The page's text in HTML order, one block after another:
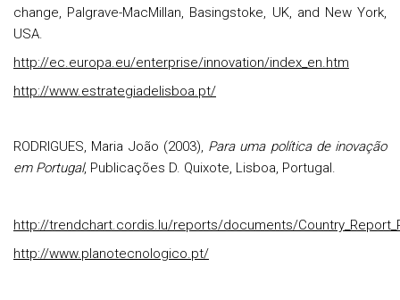
change, Palgrave-MacMillan, Basingstoke, UK, and New York,
USA.
http://ec.europa.eu/enterprise/innovation/index_en.htm
http://www.estrategiadelisboa.pt/
RODRIGUES, Maria João (2003), Para uma política de inovação
em Portugal, Publicações D. Quixote, Lisboa, Portugal.
http://trendchart.cordis.lu/reports/documents/
http://www.planotecnologico.pt/